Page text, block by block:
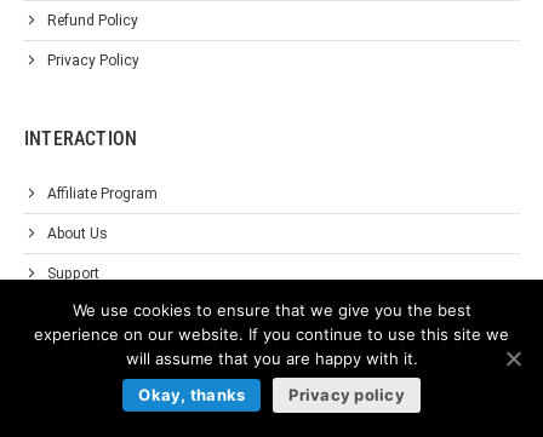
Refund Policy
Privacy Policy
INTERACTION
Affiliate Program
About Us
Support
Contact Us
We use cookies to ensure that we give you the best
experience on our website. If you continue to use this site we
will assume that you are happy with it.
Okay, thanks
Privacy policy